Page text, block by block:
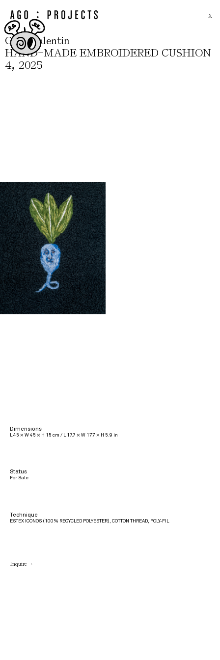
X
C.S.Valentin
HAND-MADE EMBROIDERED CUSHION
4, 2025
Dimensions
L 45 × W 45 × H 15 cm / L 17.7 × W 17.7 × H 5.9 in
Status
For Sale
Technique
ESTEX ICONOS (100% RECYCLED POLYESTER), COTTON THREAD, POLY-FIL
Inquire →